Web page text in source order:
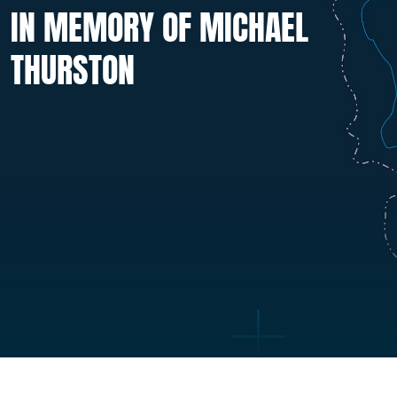
IN MEMORY OF MICHAEL
THURSTON